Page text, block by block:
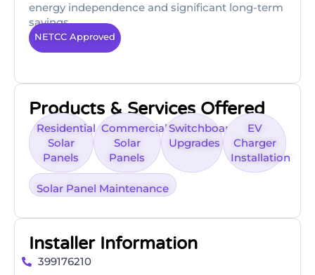
energy independence and significant long-term
savings.
NETCC Approved
Products & Services Offered
Residential
Solar
Panels
Commercial
Solar
Panels
Switchboard
Upgrades
EV
Charger
Installation
Solar Panel Maintenance
Installer Information
399176210